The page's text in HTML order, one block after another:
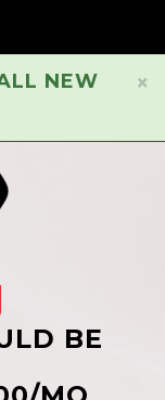
×
NEW
BE